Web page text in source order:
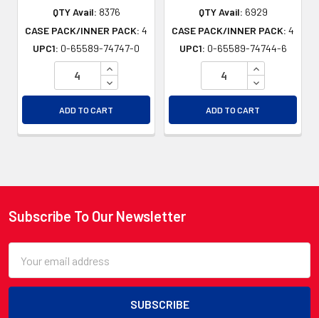
QTY Avail: 8376
CASE PACK/INNER PACK: 4
UPC1: 0-65589-74747-0
INCREASE QUANTITY OF UNDEFINED
DECREASE QUANTITY OF UNDEFINED
ADD TO CART
QTY Avail: 6929
CASE PACK/INNER PACK: 4
UPC1: 0-65589-74744-6
INCREASE
DECREASE
ADD TO CART
Footer
Subscribe To Our Newsletter
Address